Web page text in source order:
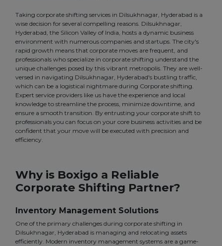
Taking corporate shifting services in Dilsukhnagar, Hyderabad is a
wise decision for several compelling reasons. Dilsukhnagar,
Hyderabad, the Silicon Valley of India, hosts a dynamic business
environment with numerous companies and startups. The city's
rapid growth means that corporate moves are frequent, and
professionals who specialize in corporate shifting understand the
unique challenges posed by this vibrant metropolis. They are well-
versed in navigating Dilsukhnagar, Hyderabad's bustling traffic,
which can be a logistical nightmare during Corporate shifting.
Expert service providers like us have the experience and local
knowledge to streamline the process, minimize downtime, and
ensure a smooth transition. By entrusting your corporate shift to
professionals you can focus on your core business activities and be
confident that your move will be executed with precision and
efficiency.
Why is Boxigo a Reliable
Corporate Shifting Partner?
Inventory Management Solutions
One of the primary challenges during corporate shifting in
Dilsukhnagar, Hyderabad is managing and relocating assets
efficiently. Modern inventory management systems are a game-